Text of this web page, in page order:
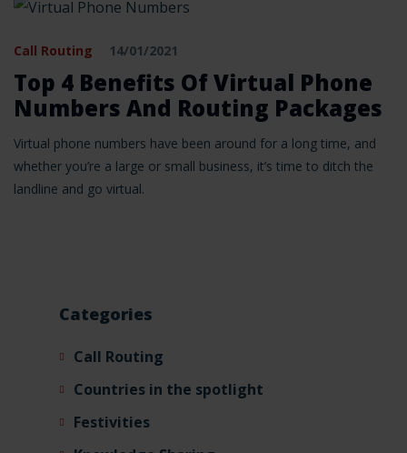
Call Routing 14/01/2021
Top 4 Benefits Of Virtual Phone
Numbers And Routing Packages
Virtual phone numbers have been around for a long time, and
whether you’re a large or small business, it’s time to ditch the
landline and go virtual.
Categories
Call Routing
Countries in the spotlight
Festivities